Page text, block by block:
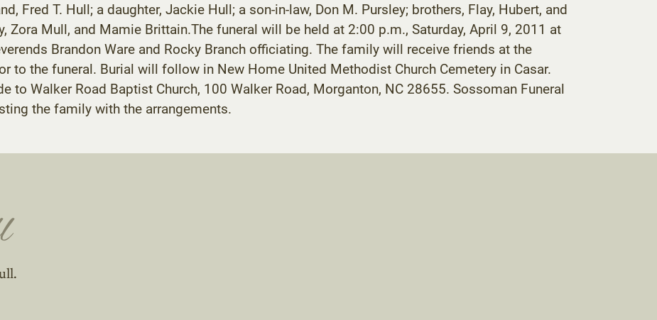
Fred T. Hull; a daughter, Jackie Hull; a son-in-law, Don M. Pursley; brothers, Flay, Hubert, and
Zora Mull, and Mamie Brittain.The funeral will be held at 2:00 p.m., Saturday, April 9, 2011 at
Brandon Ware and Rocky Branch officiating. The family will receive friends at the
to the funeral. Burial will follow in New Home United Methodist Church Cemetery in Casar.
to Walker Road Baptist Church, 100 Walker Road, Morganton, NC 28655. Sossoman Funeral
the family with the arrangements.